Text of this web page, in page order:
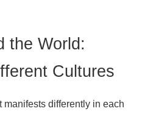
the World:
Cultures
manifests differently in each